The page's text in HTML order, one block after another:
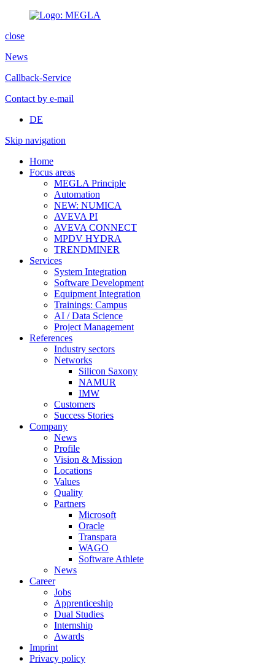
close
News
Callback-Service
Contact by e-mail
DE
Skip navigation
Home
Focus areas
MEGLA Principle
Automation
NEW: NUMICA
AVEVA PI
AVEVA CONNECT
MPDV HYDRA
TRENDMINER
Services
System Integration
Software Development
Equipment Integration
Trainings: Campus
AI / Data Science
Project Management
References
Industry sectors
Networks
Silicon Saxony
NAMUR
IMW
Customers
Success Stories
Company
News
Profile
Vision & Mission
Locations
Values
Quality
Partners
Microsoft
Oracle
Transpara
WAGO
Software Athlete
News
Career
Jobs
Apprenticeship
Dual Studies
Internship
Awards
Imprint
Privacy policy